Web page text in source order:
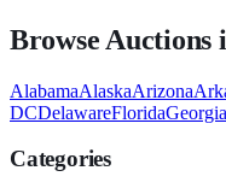
Browse Auctions
AlabamaAlaskaArizona
DCDelawareFloridaGeorgia
Categories